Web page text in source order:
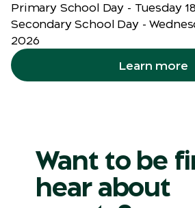
Primary School Day - Tuesday
Secondary School Day -
2026
Learn more
Want to be
hear about